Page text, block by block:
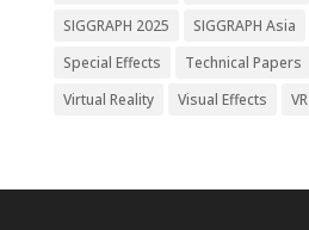
SIGGRAPH 2025
SIGGRAPH Asia
Special Effects
Technical Papers
Virtual Reality
Visual Effects VR